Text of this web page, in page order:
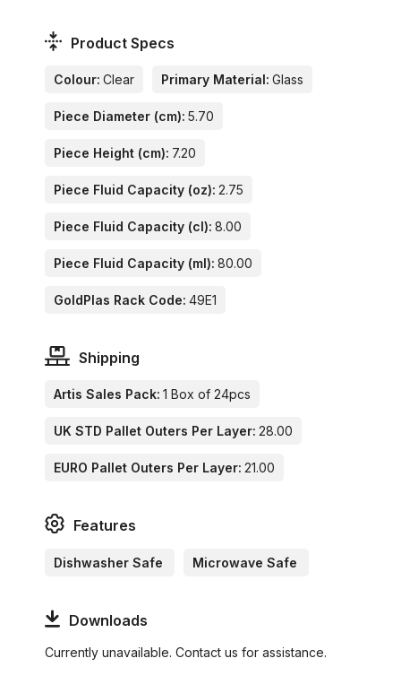
Product Specs
Colour: Clear Primary Material: Glass
Piece Diameter (cm): 5.70
Piece Height (cm): 7.20
Piece Fluid Capacity (oz): 2.75
Piece Fluid Capacity (cl): 8.00
Piece Fluid Capacity (ml): 80.00
GoldPlas Rack Code: 49E1
Shipping
Artis Sales Pack: 1 Box of 24pcs
UK STD Pallet Outers Per Layer: 28.00
EURO Pallet Outers Per Layer: 21.00
Features
Dishwasher Safe Microwave Safe
Downloads
Currently unavailable. Contact us for assistance.